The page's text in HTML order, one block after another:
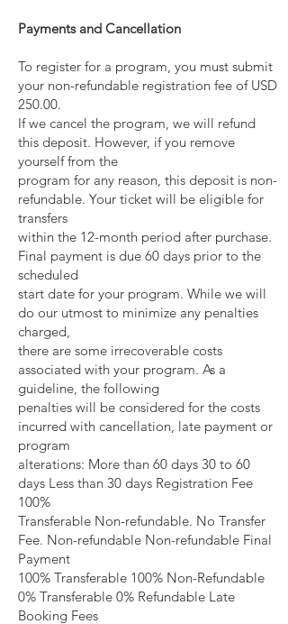
Payments and Cancellation
To register for a program, you must submit
your non-refundable registration fee of USD
250.00.
If we cancel the program, we will refund
this deposit. However, if you remove
yourself from the
program for any reason, this deposit is non-
refundable. Your ticket will be eligible for
transfers
within the 12-month period after purchase.
Final payment is due 60 days prior to the
scheduled
start date for your program. While we will
do our utmost to minimize any penalties
charged,
there are some irrecoverable costs
associated with your program. As a
guideline, the following
penalties will be considered for the costs
incurred with cancellation, late payment or
program
alterations: More than 60 days 30 to 60
days Less than 30 days Registration Fee
100%
Transferable Non-refundable. No Transfer
Fee. Non-refundable Non-refundable Final
Payment
100% Transferable 100% Non-Refundable
0% Transferable 0% Refundable Late
Booking Fees